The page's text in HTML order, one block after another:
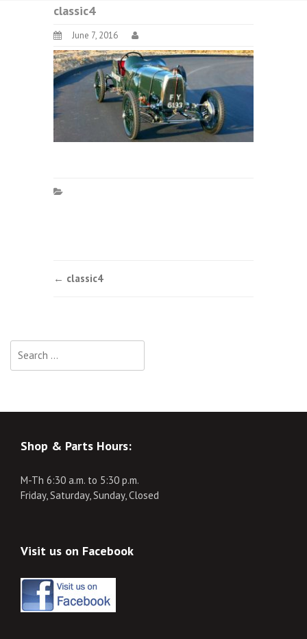
classic4
June 7, 2016
Post
← classic4
for:
Shop & Parts Hours:
M-Th 6:30 a.m. to 5:30 p.m.
Friday, Saturday, Sunday, Closed
Visit us on Facebook